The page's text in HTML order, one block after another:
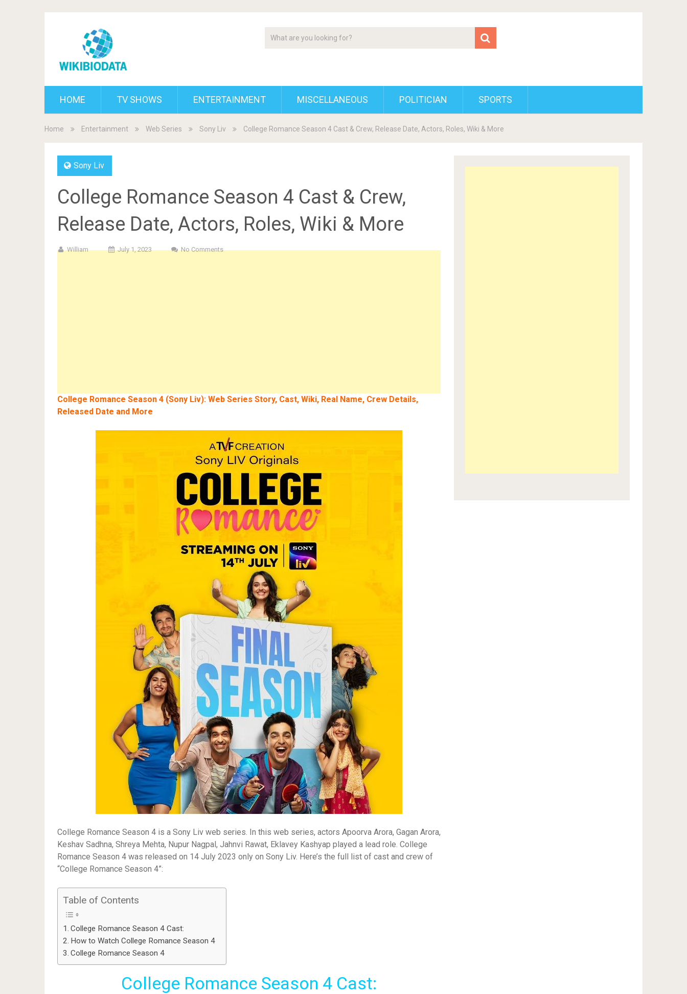
HOME TV SHOWS ENTERTAINMENT MISCELLANEOUS POLITICIAN SPORTS
Home Entertainment Web Series Sony Liv College Romance Season 4 Cast & Crew, Release Date, Actors, Roles, Wiki & More
Sony Liv
College Romance Season 4 Cast & Crew,
Release Date, Actors, Roles, Wiki & More
William July 1, 2023 No Comments
College Romance Season 4 (Sony Liv): Web Series Story, Cast, Wiki, Real Name, Crew Details,
Released Date and More
College Romance Season 4 is a Sony Liv web series. In this web series, actors Apoorva Arora, Gagan Arora,
Keshav Sadhna, Shreya Mehta, Nupur Nagpal, Jahnvi Rawat, Eklavey Kashyap played a lead role. College
Romance Season 4 was released on 14 July 2023 only on Sony Liv. Here’s the full list of cast and crew of
“College Romance Season 4”:
Table of Contents
College Romance Season 4 Cast:
How to Watch College Romance Season 4
College Romance Season 4
College Romance Season 4 Cast: